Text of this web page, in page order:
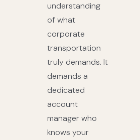
understanding
of what
corporate
transportation
truly demands. It
demands a
dedicated
account
manager who
knows your